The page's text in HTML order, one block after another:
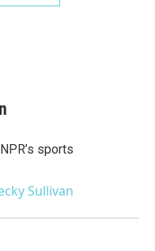
sports
Sullivan